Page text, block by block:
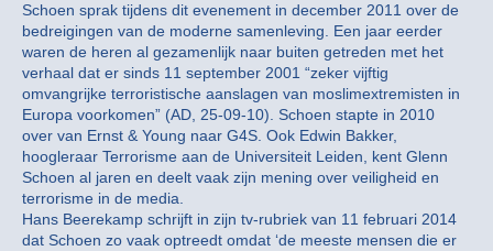
Schoen sprak tijdens dit evenement in december 2011 over de
bedreigingen van de moderne samenleving. Een jaar eerder
waren de heren al gezamenlijk naar buiten getreden met het
verhaal dat er sinds 11 september 2001 “zeker vijftig
omvangrijke terroristische aanslagen van moslimextremisten in
Europa voorkomen” (AD, 25-09-10). Schoen stapte in 2010
over van Ernst & Young naar G4S. Ook Edwin Bakker,
hoogleraar Terrorisme aan de Universiteit Leiden, kent Glenn
Schoen al jaren en deelt vaak zijn mening over veiligheid en
terrorisme in de media.
Hans Beerekamp schrijft in zijn tv-rubriek van 11 februari 2014
dat Schoen zo vaak optreedt omdat ‘de meeste mensen die er